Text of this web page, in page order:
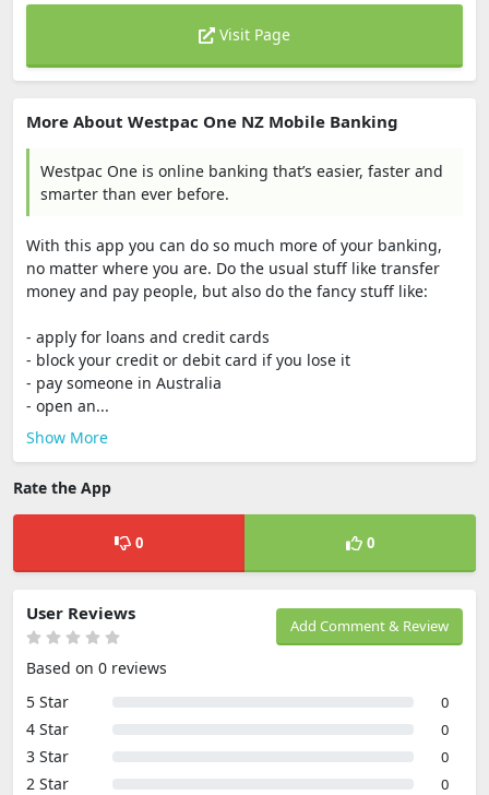
Visit Page
More About Westpac One NZ Mobile Banking
Westpac One is online banking that’s easier, faster and
smarter than ever before.
With this app you can do so much more of your banking,
no matter where you are. Do the usual stuff like transfer
money and pay people, but also do the fancy stuff like:
- apply for loans and credit cards
- block your credit or debit card if you lose it
- pay someone in Australia
- open an...
Show More
Rate the App
0 0
Add Comment & Review
User Reviews
Based on 0 reviews
5 Star
0
4 Star 0
3 Star 0
2 Star 0